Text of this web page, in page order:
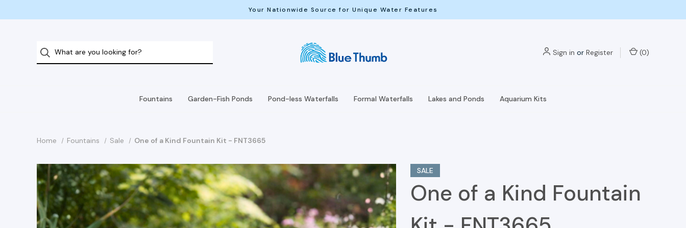
Your Nationwide Source for Unique Water Features
Sign in or Register (0)
Fountains Garden-Fish Ponds Pond-less Waterfalls Formal Waterfalls Lakes and Ponds Aquarium Kits
Home Fountains Sale One of a Kind Fountain Kit - FNT3665
SALE
One of a Kind Fountain